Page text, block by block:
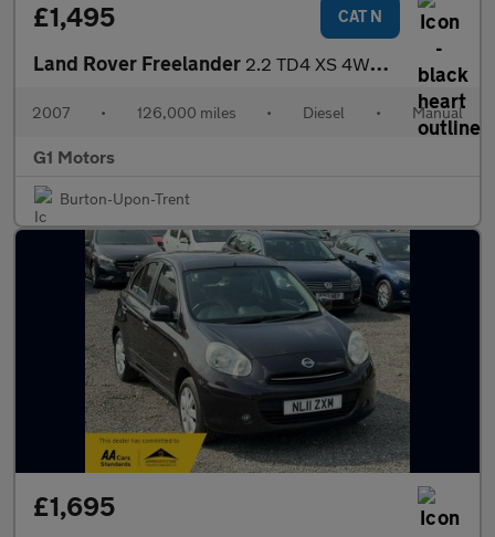
£1,495 CAT N
Land Rover Freelander 2.2 TD4 XS 4WD Euro 4 5dr
2007 • 126,000 miles • Diesel • Manual
G1 Motors
Burton-Upon-Trent
£1,695